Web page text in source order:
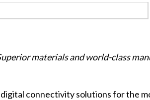
materials and world-class
connectivity solutions for the